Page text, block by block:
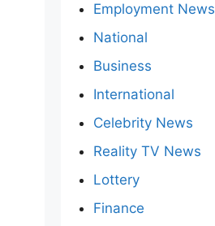
Employment News
National
Business
International
Celebrity News
Reality TV News
Lottery
Finance